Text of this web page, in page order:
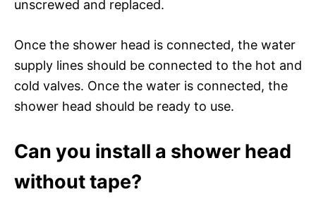
unscrewed and replaced.
Once the shower head is connected, the water
supply lines should be connected to the hot and
cold valves. Once the water is connected, the
shower head should be ready to use.
Can you install a shower head
without tape?